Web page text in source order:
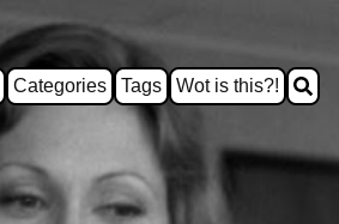
Categories Tags Wot is this?!